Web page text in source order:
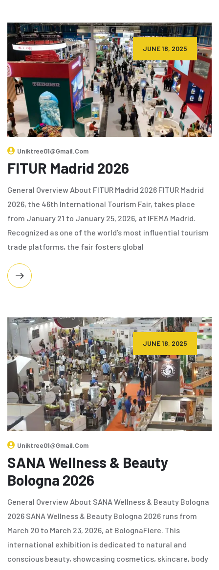
JUNE 18, 2025
Uniktree01@gmail.com
FITUR Madrid 2026
General Overview About FITUR Madrid 2026 FITUR Madrid
2026, the 46th International Tourism Fair, takes place
from January 21 to January 25, 2026, at IFEMA Madrid.
Recognized as one of the world’s most influential tourism
trade platforms, the fair fosters global
JUNE 18, 2025
Uniktree01@gmail.com
SANA Wellness & Beauty
Bologna 2026
General Overview About SANA Wellness & Beauty Bologna
2026 SANA Wellness & Beauty Bologna 2026 runs from
March 20 to March 23, 2026, at BolognaFiere. This
international exhibition is dedicated to natural and
conscious beauty, showcasing cosmetics, skincare, body